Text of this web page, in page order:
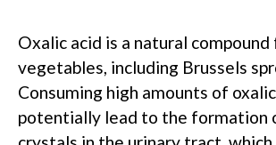
Oxalic acid is a natural compound
vegetables, including Brussels
Consuming high amounts of
potentially lead to the formation